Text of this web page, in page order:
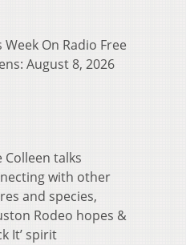
Week On Radio Free
August 8, 2026
Colleen talks
with other
and species,
Rodeo hopes &
It’ spirit